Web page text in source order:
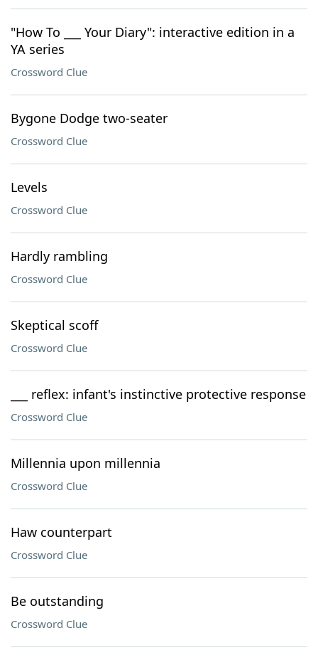
"How To ___ Your Diary": interactive edition in a
YA series
Crossword Clue
Bygone Dodge two-seater
Crossword Clue
Levels
Crossword Clue
Hardly rambling
Crossword Clue
Skeptical scoff
Crossword Clue
___ reflex: infant's instinctive protective response
Crossword Clue
Millennia upon millennia
Crossword Clue
Haw counterpart
Crossword Clue
Be outstanding
Crossword Clue